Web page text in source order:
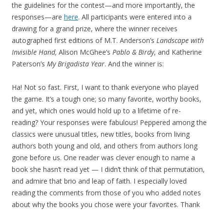
the guidelines for the contest—and more importantly, the
responses—are here. All participants were entered into a
drawing for a grand prize, where the winner receives
autographed first editions of M.T. Anderson’s Landscape with
Invisible Hand, Alison McGhee’s Pablo & Birdy, and Katherine
Paterson’s My Brigadista Year. And the winner is:
Ha! Not so fast. First, I want to thank everyone who played
the game. It’s a tough one; so many favorite, worthy books,
and yet, which ones would hold up to a lifetime of re-
reading? Your responses were fabulous! Peppered among the
classics were unusual titles, new titles, books from living
authors both young and old, and others from authors long
gone before us. One reader was clever enough to name a
book she hasn’t read yet — I didn’t think of that permutation,
and admire that brio and leap of faith. I especially loved
reading the comments from those of you who added notes
about why the books you chose were your favorites. Thank